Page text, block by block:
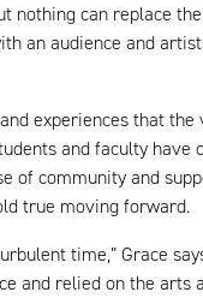
nothing can replace
an audience and
experiences that the
and faculty have
of community and
true moving forward.
time,” Grace
and relied on the arts